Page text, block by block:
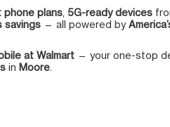
plans 5G-ready devices
savings — all powered by
at Walmart — your one-stop
in Moore